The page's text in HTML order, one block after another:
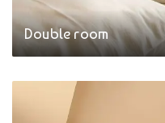
Double room